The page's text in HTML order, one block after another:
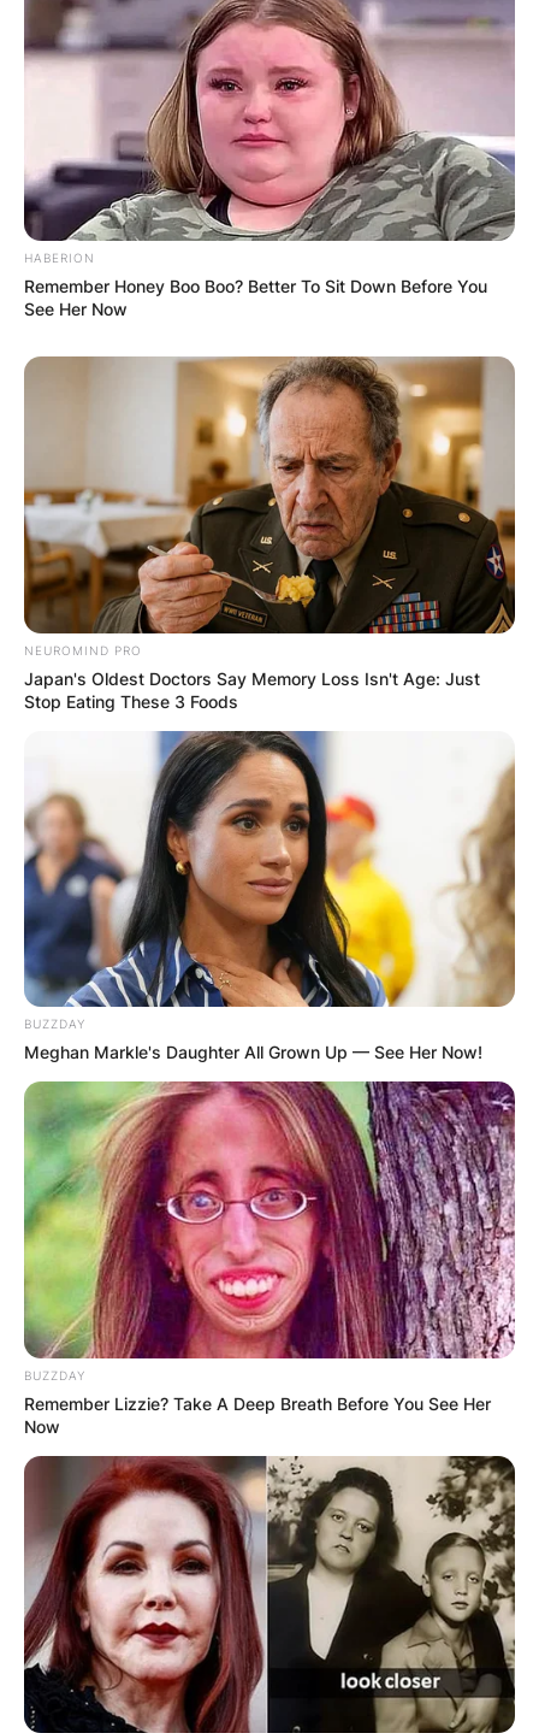
HABERION
Remember Honey Boo Boo? Better To Sit Down Before You
See Her Now
NEUROMIND PRO
Japan's Oldest Doctors Say Memory Loss Isn't Age: Just
Stop Eating These 3 Foods
BUZZDAY
Meghan Markle's Daughter All Grown Up — See Her Now!
BUZZDAY
Remember Lizzie? Take A Deep Breath Before You See Her
Now